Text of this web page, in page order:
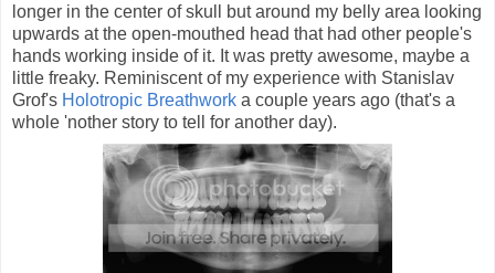
longer in the center of skull but around my belly area looking
upwards at the open-mouthed head that had other people's
hands working inside of it. It was pretty awesome, maybe a
little freaky. Reminiscent of my experience with Stanislav
Grof's Holotropic Breathwork a couple years ago (that's a
whole 'nother story to tell for another day).